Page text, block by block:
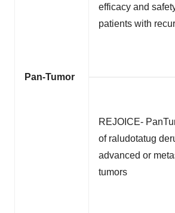
Pan-Tumor
efficacy and
patients with
REJOICE-
of raludotatug
advanced or
tumors